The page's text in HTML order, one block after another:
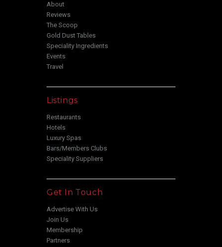
About
Reviews
The Scoop
Gold Dust Tables
Speciality Ingredients
Events
Travel
Listings
Restaurants
Hotels
Luxury Spas
Bars/Members Clubs
Speciality Suppliers
Get In Touch
Advertise With Us
Join Us
Membership
Partners